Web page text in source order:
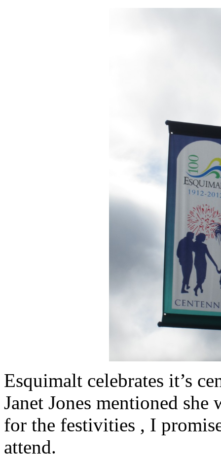
Esquimalt celebrates it’s
Janet Jones mentioned
for the festivities , I
attend.